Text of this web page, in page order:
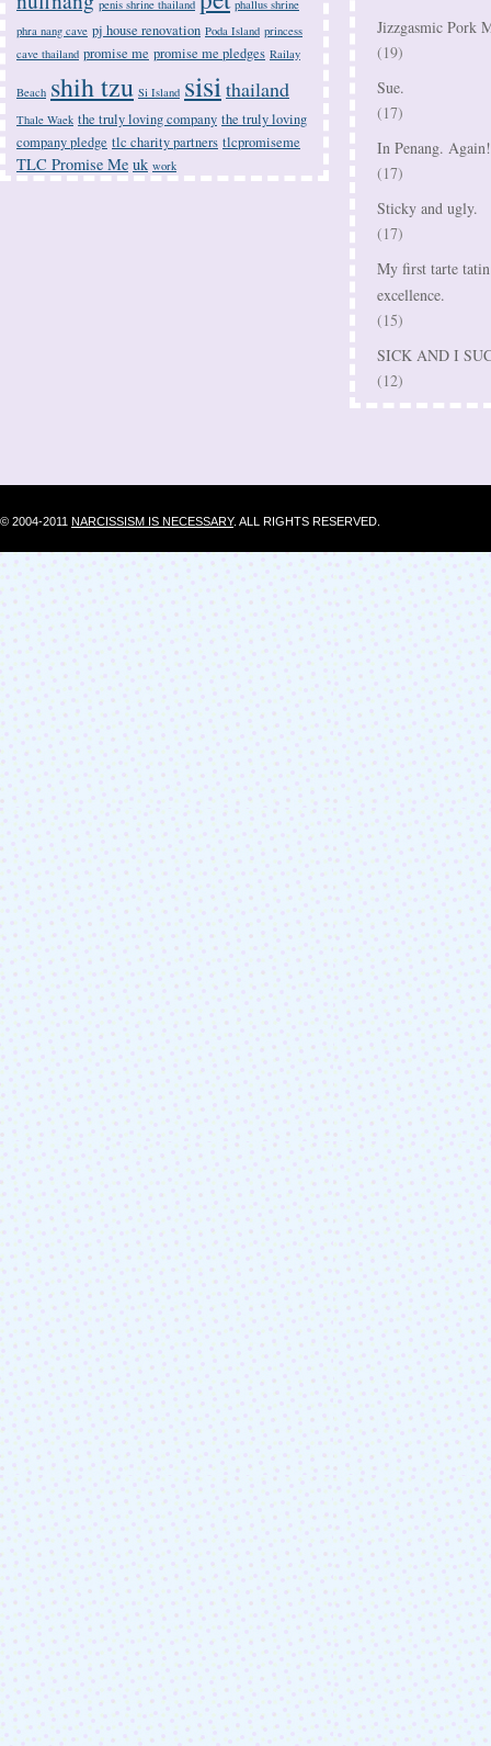
penis shrine thailand
phallus shrine
phra nang cave pj house renovation Poda Island princess
cave thailand promise me promise me pledges Railay
Beach shih tzu Si Island sisithailand
Thale Waek the truly loving company the truly loving
company pledge tlc charity partners tlcpromiseme
TLC Promise Me uk work
Jizzgasmic Pork
(19)
Sue.
(17)
In Penang. Again!
(17)
Sticky and ugly.
(17)
My first tarte
excellence.
(15)
SICK AND I
(12)
© 2004-2011 NARCISSISM IS NECESSARY. ALL RIGHTS RESERVED.